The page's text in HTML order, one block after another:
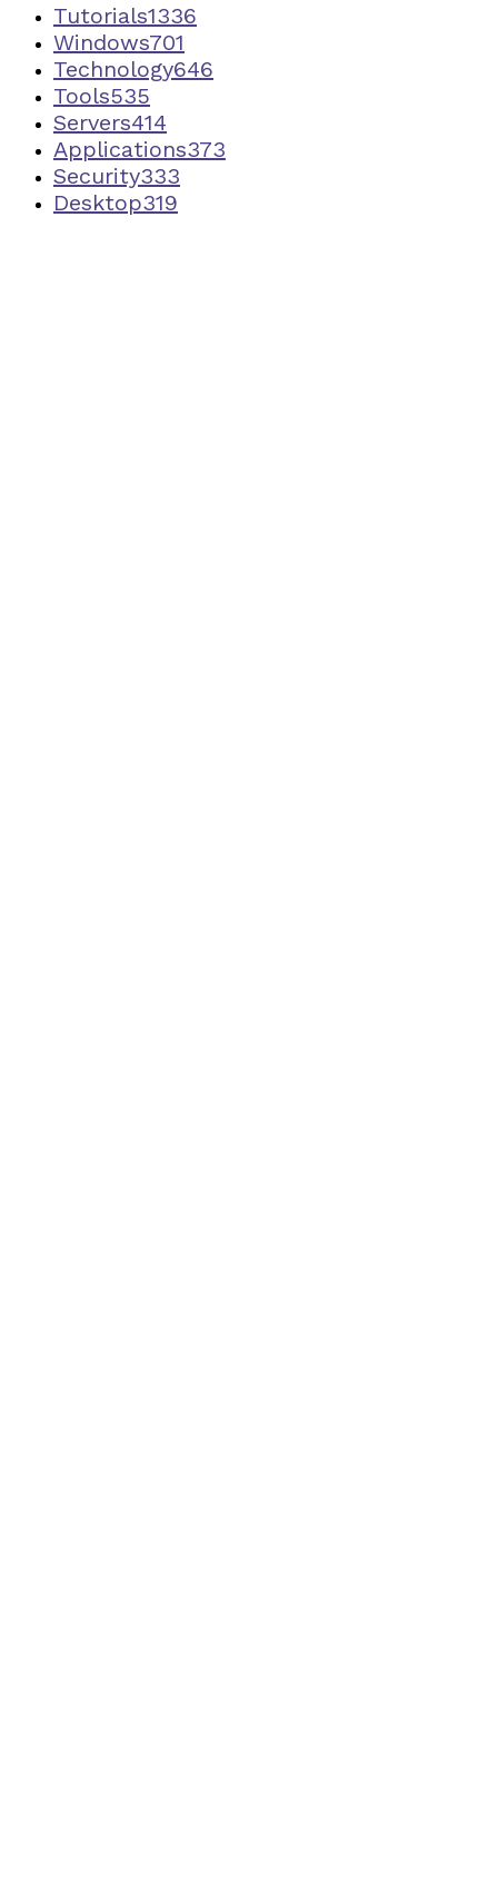
Tutorials1336
Windows701
Technology646
Tools535
Servers414
Applications373
Security333
Desktop319